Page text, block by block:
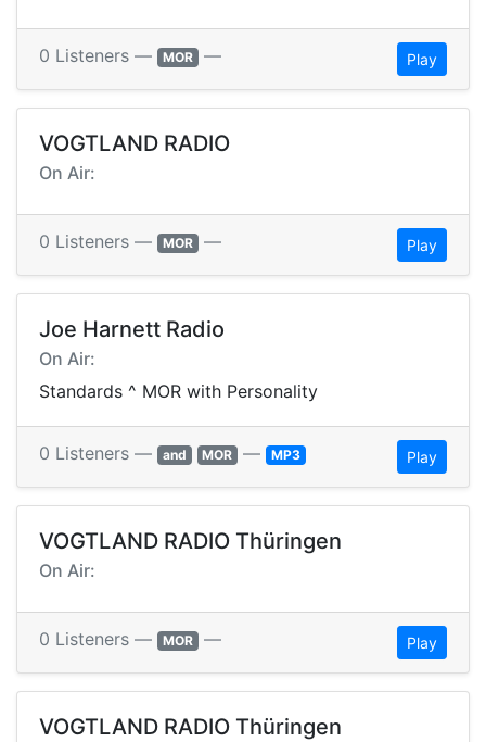
0 Listeners — MOR — Play
VOGTLAND RADIO
On Air:
0 Listeners — MOR — Play
Joe Harnett Radio
On Air:
Standards ^ MOR with Personality
0 Listeners — and MOR — MP3 Play
VOGTLAND RADIO Thüringen
On Air:
0 Listeners — MOR — Play
VOGTLAND RADIO Thüringen